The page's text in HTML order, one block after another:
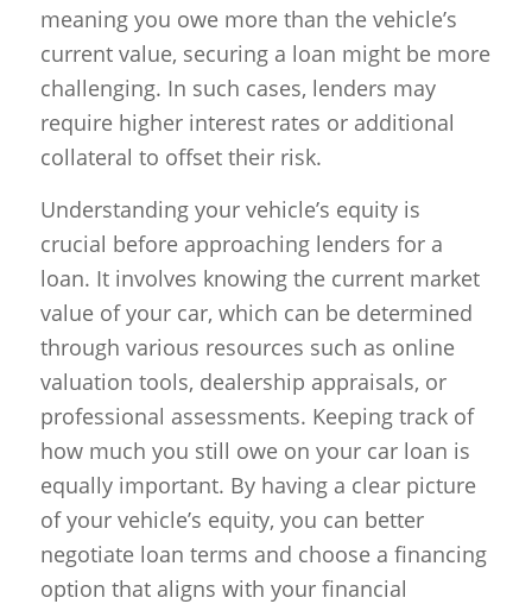
meaning you owe more than the vehicle’s
current value, securing a loan might be more
challenging. In such cases, lenders may
require higher interest rates or additional
collateral to offset their risk.
Understanding your vehicle’s equity is
crucial before approaching lenders for a
loan. It involves knowing the current market
value of your car, which can be determined
through various resources such as online
valuation tools, dealership appraisals, or
professional assessments. Keeping track of
how much you still owe on your car loan is
equally important. By having a clear picture
of your vehicle’s equity, you can better
negotiate loan terms and choose a financing
option that aligns with your financial